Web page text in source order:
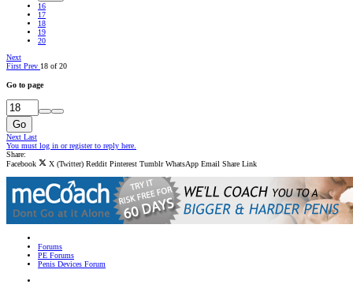
16
17
18
19
20
Next
First Prev 18 of 20
Go to page
Go
Next Last
You must log in or register to reply here.
Share:
Facebook
X (Twitter) Reddit Pinterest Tumblr WhatsApp Email Share Link
Forums
PE Forums
Penis Devices Forum